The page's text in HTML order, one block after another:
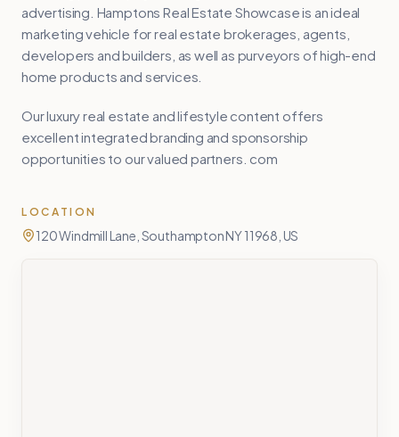
advertising. Hamptons Real Estate Showcase is an ideal
marketing vehicle for real estate brokerages, agents,
developers and builders, as well as purveyors of high-end
home products and services.
Our luxury real estate and lifestyle content offers
excellent integrated branding and sponsorship
opportunities to our valued partners. com
LOCATION
120 Windmill Lane, Southampton NY 11968, US